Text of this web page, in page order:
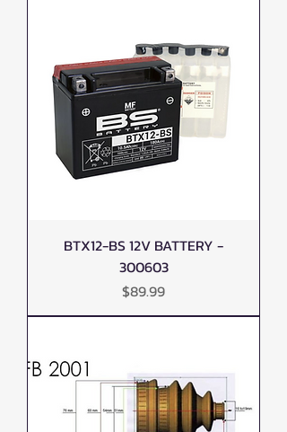
BTX12-BS 12V BATTERY -
300603
Price
$89.99